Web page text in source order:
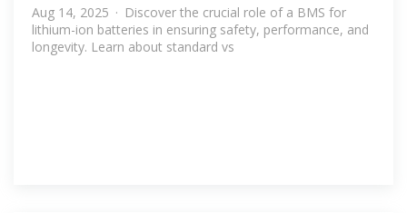
Aug 14, 2025 · Discover the crucial role of a BMS for
lithium-ion batteries in ensuring safety, performance, and
longevity. Learn about standard vs